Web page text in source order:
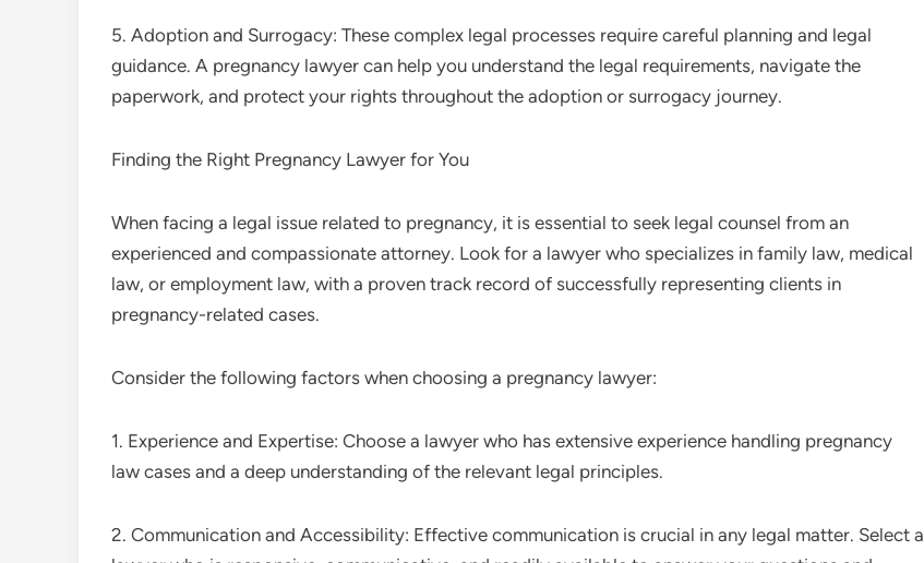
5. Adoption and Surrogacy: These complex legal processes require careful planning and legal
guidance. A pregnancy lawyer can help you understand the legal requirements, navigate the
paperwork, and protect your rights throughout the adoption or surrogacy journey.
Finding the Right Pregnancy Lawyer for You
When facing a legal issue related to pregnancy, it is essential to seek legal counsel from an
experienced and compassionate attorney. Look for a lawyer who specializes in family law, medical
law, or employment law, with a proven track record of successfully representing clients in
pregnancy-related cases.
Consider the following factors when choosing a pregnancy lawyer:
1. Experience and Expertise: Choose a lawyer who has extensive experience handling pregnancy
law cases and a deep understanding of the relevant legal principles.
2. Communication and Accessibility: Effective communication is crucial in any legal matter. Select a